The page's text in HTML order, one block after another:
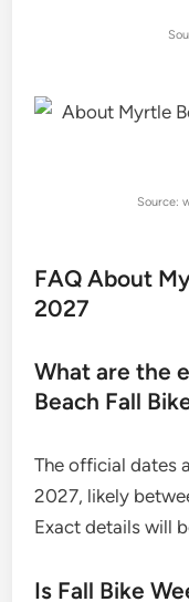
Source:
FAQ About
2027
What are the
Beach Fall
The official dates
2027, likely
Exact details will
Is Fall Bike